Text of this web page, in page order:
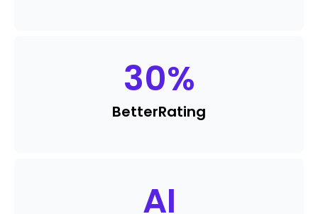
30%
BetterRating
AI